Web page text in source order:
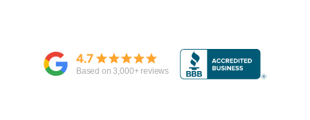
4.7
Based on3,000+ reviews